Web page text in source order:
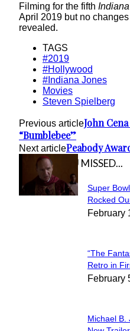
Filming for the fifth
April 2019 but no
revealed.
TAGS
#2019
#Hollywood
#Indiana Jones
Movies
Steven Spielberg
Previous articleJohn
“Bumblebee”
Next articlePeabody
IN CASE YOU MISSED...
Super
Rocked
February
“The
Retro in
February
Michael B.